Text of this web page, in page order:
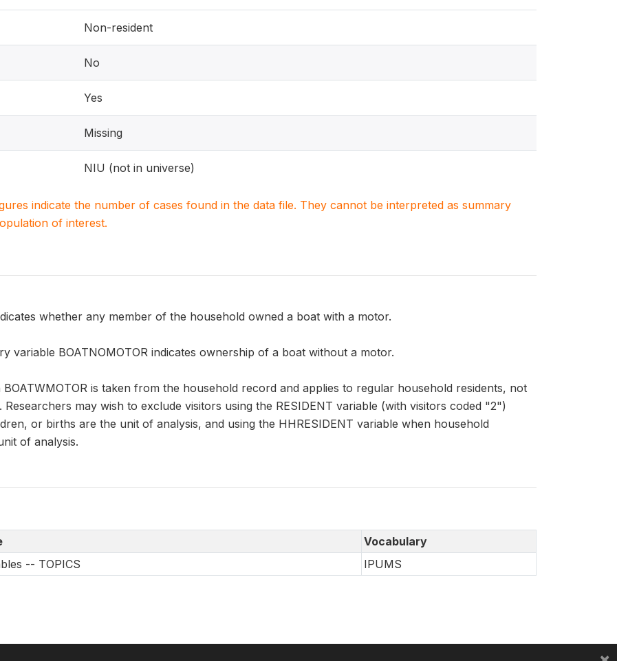
Non-resident
No
Yes
Missing
NIU (not in universe)
indicate the number of cases found in the data file. They cannot be interpreted as summary
of interest.
whether any member of the household owned a boat with a motor.
variable BOATNOMOTOR indicates ownership of a boat without a motor.
is taken from the household record and applies to regular household residents, not
may wish to exclude visitors using the RESIDENT variable (with visitors coded "2")
or births are the unit of analysis, and using the HHRESIDENT variable when household
of analysis.
Vocabulary
-- TOPICS
IPUMS